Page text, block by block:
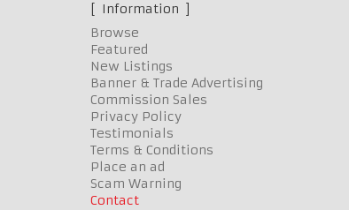
Information
Browse
Featured
New Listings
Banner & Trade Advertising
Commission Sales
Privacy Policy
Testimonials
Terms & Conditions
Place an ad
Scam Warning
Contact